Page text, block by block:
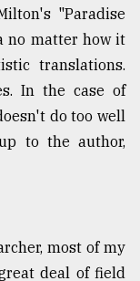
"Paradise
no matter how it
translations.
In the case of
do too well
to the author,
most of my
deal of field